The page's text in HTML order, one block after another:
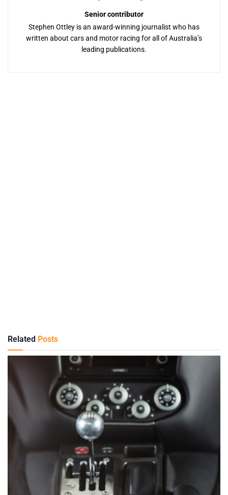
Senior contributor
Stephen Ottley is an award-winning journalist who has
written about cars and motor racing for all of Australia’s
leading publications.
Related Posts